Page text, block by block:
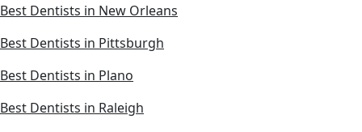
Best Dentists in New Orleans
Best Dentists in Pittsburgh
Best Dentists in Plano
Best Dentists in Raleigh